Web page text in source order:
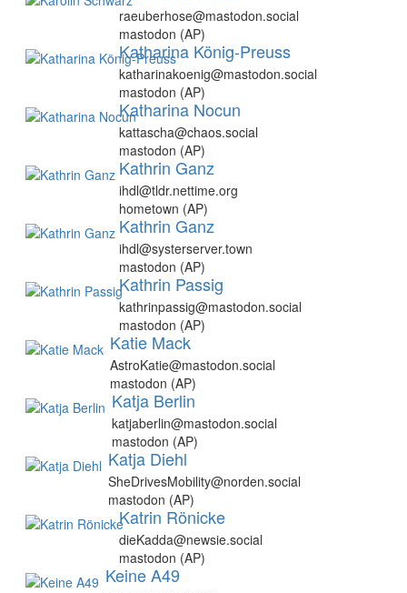
raeuberhose@mastodon.social
mastodon (AP)
Katharina König-Preuss
katharinakoenig@mastodon.social
mastodon (AP)
Katharina Nocun
kattascha@chaos.social
mastodon (AP)
Kathrin Ganz
ihdl@tldr.nettime.org
hometown (AP)
Kathrin Ganz
ihdl@systerserver.town
mastodon (AP)
Kathrin Passig
kathrinpassig@mastodon.social
mastodon (AP)
Katie Mack
AstroKatie@mastodon.social
mastodon (AP)
Katja Berlin
katjaberlin@mastodon.social
mastodon (AP)
Katja Diehl
SheDrivesMobility@norden.social
mastodon (AP)
Katrin Rönicke
dieKadda@newsie.social
mastodon (AP)
Keine A49